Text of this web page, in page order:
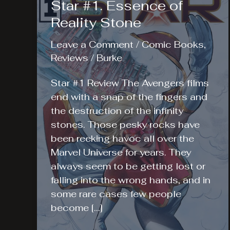
Star #1. Essence of
Reality Stone
Leave a Comment /Comic Books,
Reviews/Burke
Star #1 Review The Avengers films
end with a snap of the fingers and
the destruction of the infinity
stones. Those pesky rocks have
been reeking havoc all over the
Marvel Universe for years. They
always seem to be getting lost or
falling into the wrong hands, and in
some rare cases few people
become […]